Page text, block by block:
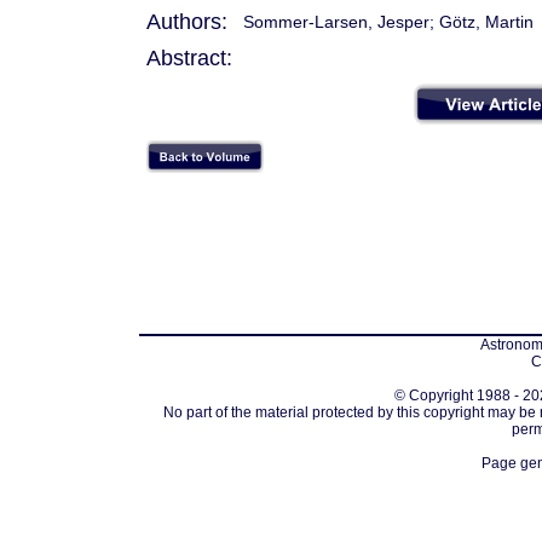
Authors: Sommer-Larsen, Jesper; Götz, Martin
Abstract:
© Copyright 1988 -
No part of the material protected by this copyright may
Page